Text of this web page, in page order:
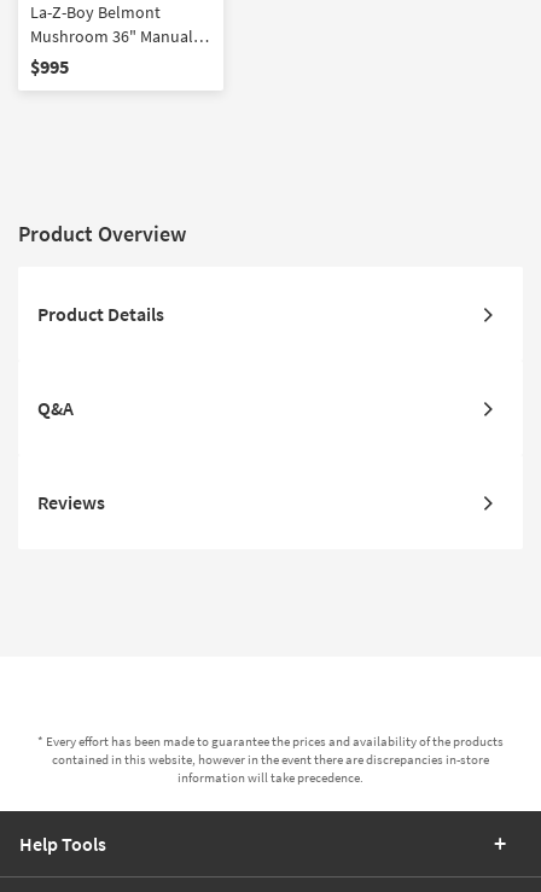
La-Z-Boy Belmont
Mushroom 36" Manual
Swivel Rocker Recliner
$995
Product Overview
Product Details
Q&A
Reviews
* Every effort has been made to guarantee the prices and availability of the products
contained in this website, however in the event there are discrepancies in-store
information will take precedence.
Help Tools